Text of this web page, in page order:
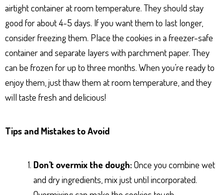
airtight container at room temperature. They should stay
good for about 4-5 days. If you want them to last longer,
consider freezing them. Place the cookies in a freezer-safe
container and separate layers with parchment paper. They
can be frozen for up to three months. When you’re ready to
enjoy them, just thaw them at room temperature, and they
will taste fresh and delicious!
Tips and Mistakes to Avoid
Don’t overmix the dough:Once you combine wet
and dry ingredients, mix just until incorporated.